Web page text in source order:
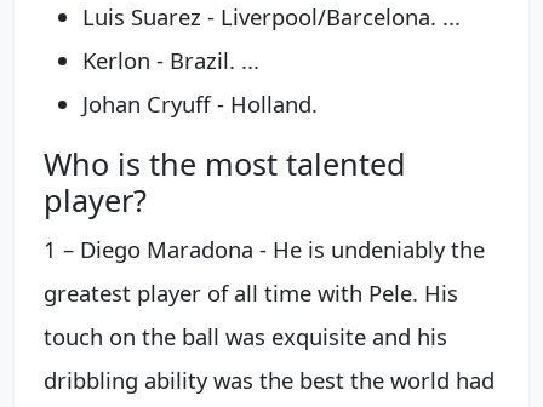
Luis Suarez - Liverpool/Barcelona. ...
Kerlon - Brazil. ...
Johan Cryuff - Holland.
Who is the most talented
player?
1 – Diego Maradona - He is undeniably the
greatest player of all time with Pele. His
touch on the ball was exquisite and his
dribbling ability was the best the world had